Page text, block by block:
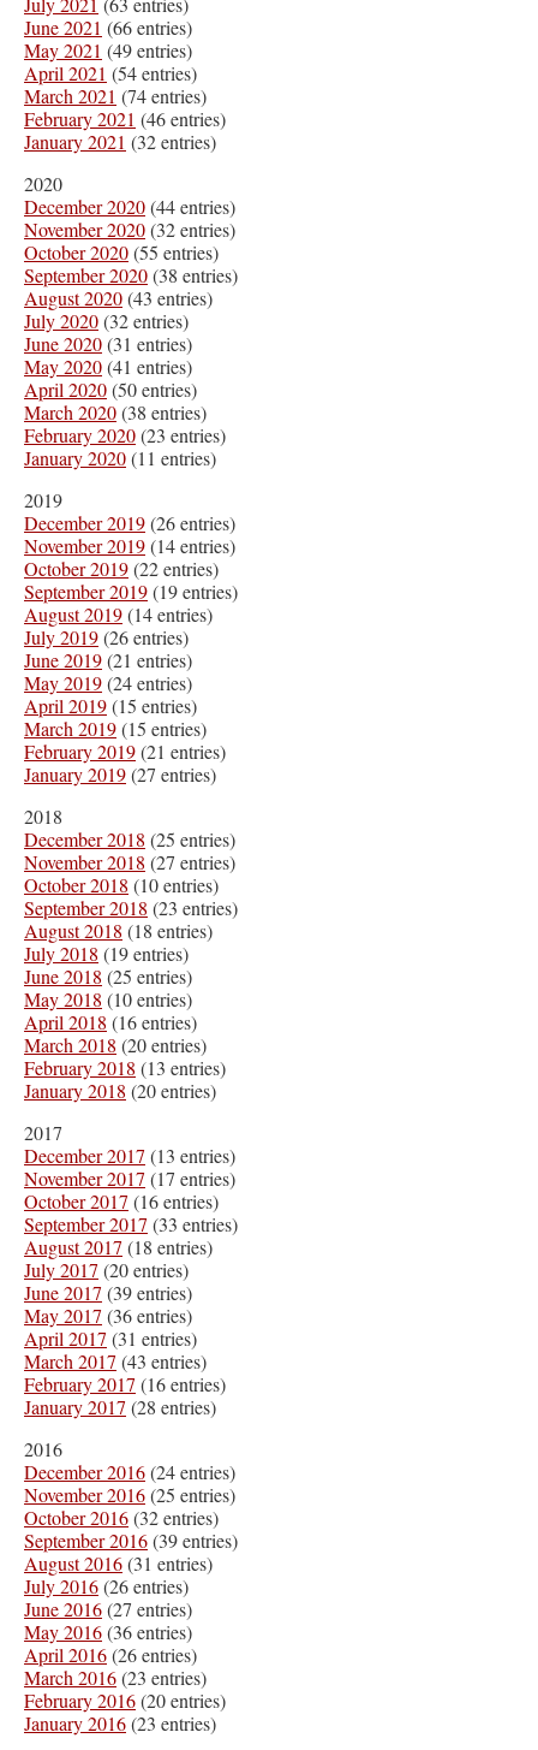
June 2021 (66 entries)
May 2021 (49 entries)
April 2021 (54 entries)
March 2021 (74 entries)
February 2021 (46 entries)
January 2021 (32 entries)
2020
December 2020(44 entries)
November 2020(32 entries)
October 2020(55 entries)
September 2020(38 entries)
August 2020(43 entries)
July 2020(32 entries)
June 2020(31 entries)
May 2020(41 entries)
April 2020(50 entries)
March 2020(38 entries)
February 2020(23 entries)
January 2020(11 entries)
2019
December 2019(26 entries)
November 2019(14 entries)
October 2019(22 entries)
September 2019(19 entries)
August 2019(14 entries)
July 2019(26 entries)
June 2019(21 entries)
May 2019(24 entries)
April 2019(15 entries)
March 2019(15 entries)
February 2019(21 entries)
January 2019(27 entries)
2018
December 2018 (25 entries)
November 2018 (27 entries)
October 2018 (10 entries)
September 2018 (23 entries)
August 2018 (18 entries)
July 2018 (19 entries)
June 2018 (25 entries)
May 2018 (10 entries)
April 2018 (16 entries)
March 2018 (20 entries)
February 2018 (13 entries)
January 2018 (20 entries)
2017
December 2017 (13 entries)
November 2017 (17 entries)
October 2017 (16 entries)
September 2017 (33 entries)
August 2017 (18 entries)
July 2017 (20 entries)
June 2017 (39 entries)
May 2017 (36 entries)
April 2017 (31 entries)
March 2017 (43 entries)
February 2017 (16 entries)
January 2017 (28 entries)
2016
December 2016(24 entries)
November 2016(25 entries)
October 2016(32 entries)
September 2016(39 entries)
August 2016(31 entries)
July 2016(26 entries)
June 2016(27 entries)
May 2016(36 entries)
April 2016(26 entries)
March 2016(23 entries)
February 2016(20 entries)
January 2016(23 entries)